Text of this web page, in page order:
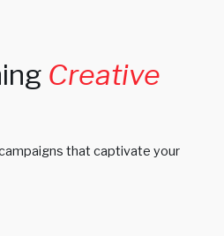
Creative
that captivate your